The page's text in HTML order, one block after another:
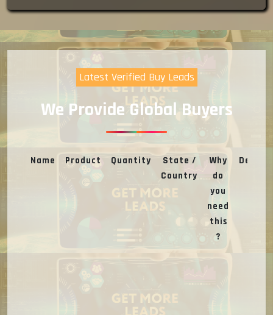
Latest Verified Buy Leads
We Provide Global Buyers
Name Product Quantity
State /
Country
Why
do
you
need
this
?
Deal